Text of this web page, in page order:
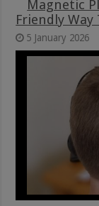
Magnetic
Friendly Way
5 January 2026